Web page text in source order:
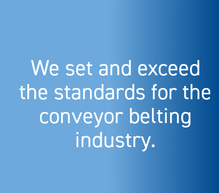
We set and exceed
the standards for the
conveyor belting
industry.